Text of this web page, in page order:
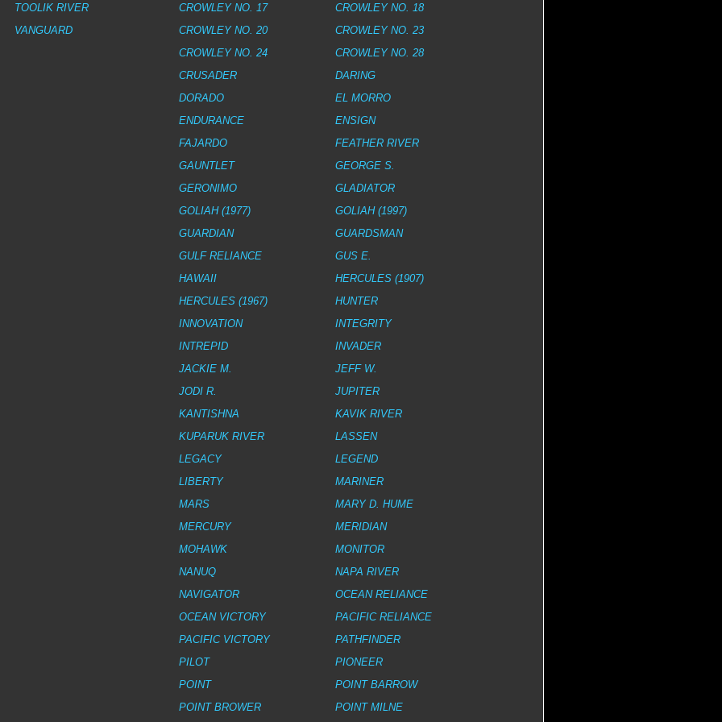
TOOLIK RIVER
VANGUARD
CROWLEY NO. 17
CROWLEY NO. 18
CROWLEY NO. 20
CROWLEY NO. 23
CROWLEY NO. 24
CROWLEY NO. 28
CRUSADER
DARING
DORADO
EL MORRO
ENDURANCE
ENSIGN
FAJARDO
FEATHER RIVER
GAUNTLET
GEORGE S.
GERONIMO
GLADIATOR
GOLIAH (1977)
GOLIAH (1997)
GUARDIAN
GUARDSMAN
GULF RELIANCE
GUS E.
HAWAII
HERCULES (1907)
HERCULES (1967)
HUNTER
INNOVATION
INTEGRITY
INTREPID
INVADER
JACKIE M.
JEFF W.
JODI R.
JUPITER
KANTISHNA
KAVIK RIVER
KUPARUK RIVER
LASSEN
LEGACY
LEGEND
LIBERTY
MARINER
MARS
MARY D. HUME
MERCURY
MERIDIAN
MOHAWK
MONITOR
NANUQ
NAPA RIVER
NAVIGATOR
OCEAN RELIANCE
OCEAN VICTORY
PACIFIC RELIANCE
PACIFIC VICTORY
PATHFINDER
PILOT
PIONEER
POINT
POINT BARROW
POINT BROWER
POINT MILNE